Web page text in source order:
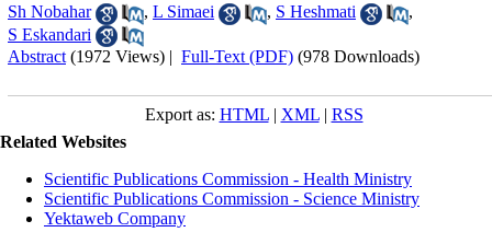
Sh Nobahar
, L Simaei , S Heshmati
,
S Eskandari
Abstract (1972 Views) | Full-Text (PDF) (978 Downloads)
Export as: HTML| XML| RSS
Related Websites
Scientific Publications Commission - Health Ministry
Scientific Publications Commission - Science Ministry
Yektaweb Company